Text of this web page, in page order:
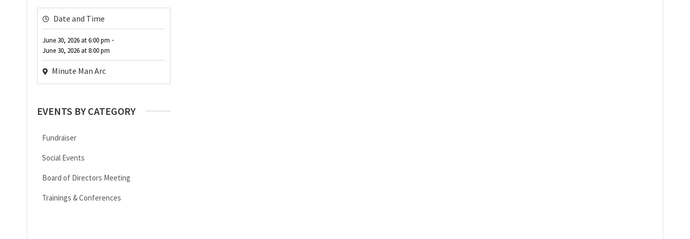
Date and Time
June 30, 2026 at6:00 pm -
June 30, 2026 at8:00 pm
Minute Man Arc
EVENTS BY CATEGORY
Fundraiser
Social Events
Board of Directors Meeting
Trainings & Conferences